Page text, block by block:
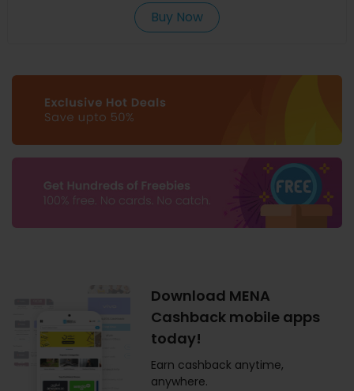
Buy Now
Download MENA
Cashback mobile apps
today!
Earn cashback anytime,
anywhere.